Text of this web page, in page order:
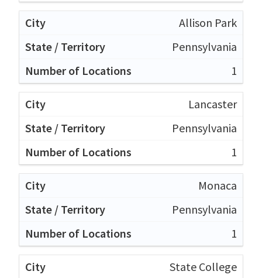
Allison Park
Pennsylvania
1
Lancaster
Pennsylvania
1
Monaca
Pennsylvania
1
State College